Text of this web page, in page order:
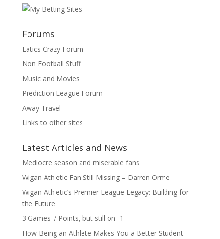
Forums
Latics Crazy Forum
Non Football Stuff
Music and Movies
Prediction League Forum
Away Travel
Links to other sites
Latest Articles and News
Mediocre season and miserable fans
Wigan Athletic Fan Still Missing – Darren Orme
Wigan Athletic’s Premier League Legacy: Building for
the Future
3 Games 7 Points, but still on -1
How Being an Athlete Makes You a Better Student